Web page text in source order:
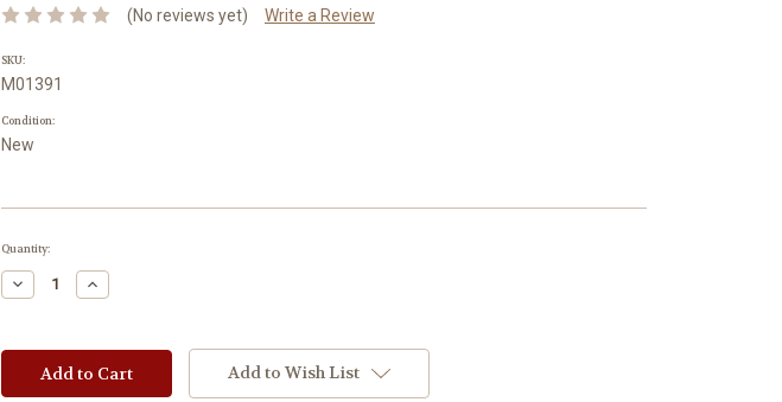
(No reviews yet) Write a Review
SKU:
M01391
Condition:
New
Current
Quantity:
Decrease
Quantity:
Increase
Quantity:
Add to Wish List